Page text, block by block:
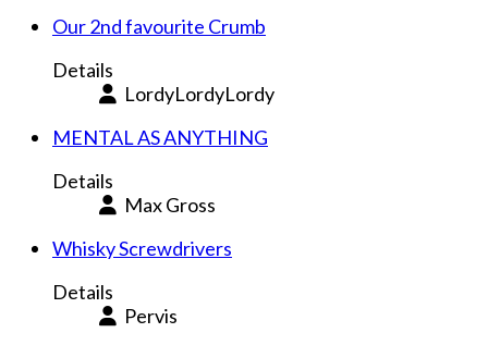
Our 2nd favourite Crumb
Details
LordyLordyLordy
MENTAL AS ANYTHING
Details
Max Gross
Whisky Screwdrivers
Details
Pervis